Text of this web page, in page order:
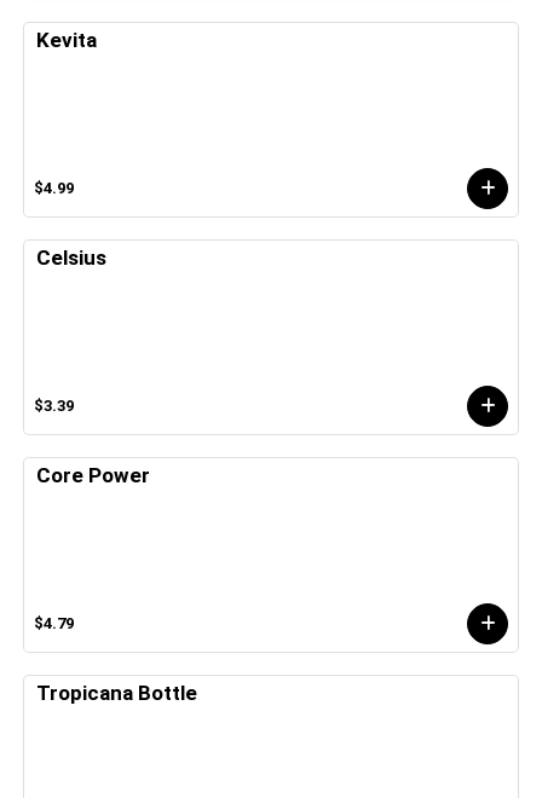
Kevita
$4.99
Celsius
$3.39
Core Power
$4.79
Tropicana Bottle